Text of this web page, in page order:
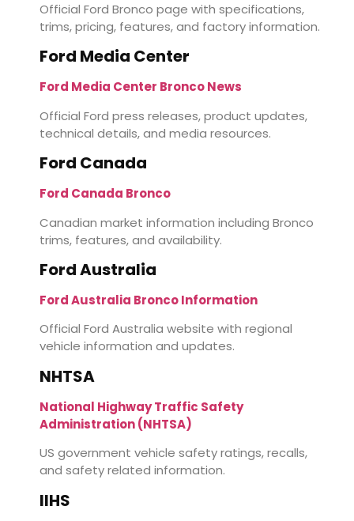
Official Ford Bronco page with specifications,
trims, pricing, features, and factory information.
Ford Media Center
Ford Media Center Bronco News
Official Ford press releases, product updates,
technical details, and media resources.
Ford Canada
Ford Canada Bronco
Canadian market information including Bronco
trims, features, and availability.
Ford Australia
Ford Australia Bronco Information
Official Ford Australia website with regional
vehicle information and updates.
NHTSA
National Highway Traffic Safety
Administration (NHTSA)
US government vehicle safety ratings, recalls,
and safety related information.
IIHS